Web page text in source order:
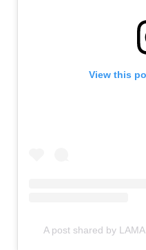
View this
A post shared by